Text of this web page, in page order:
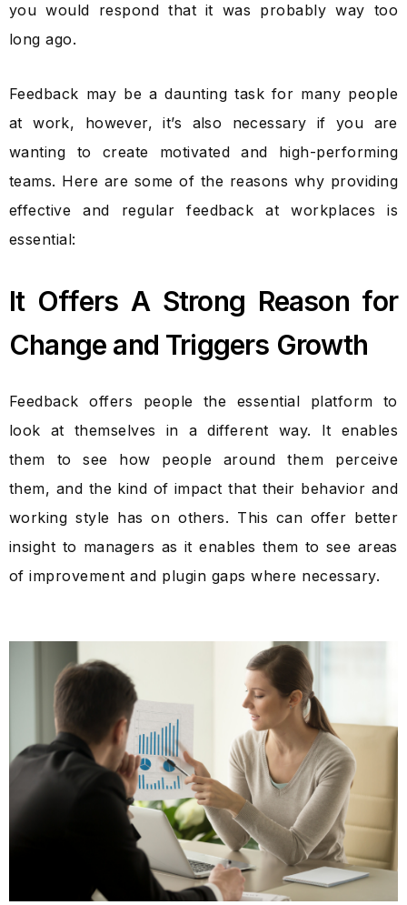
you would respond that it was probably way too
long ago.
Feedback may be a daunting task for many people
at work, however, it’s also necessary if you are
wanting to create motivated and high-performing
teams. Here are some of the reasons why providing
effective and regular feedback at workplaces is
essential:
It Offers A Strong Reason for
Change and Triggers Growth
Feedback offers people the essential platform to
look at themselves in a different way. It enables
them to see how people around them perceive
them, and the kind of impact that their behavior and
working style has on others. This can offer better
insight to managers as it enables them to see areas
of improvement and plugin gaps where necessary.